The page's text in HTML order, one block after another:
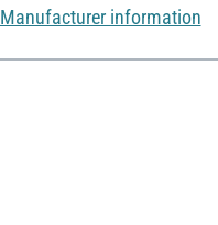
Manufacturer information